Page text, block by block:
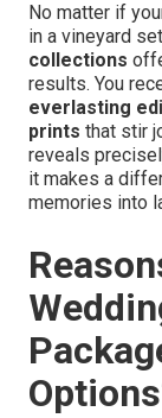
No matter if
in a vineyard
collections
results. You
everlasting
prints that stir
reveals
it makes a
memories into